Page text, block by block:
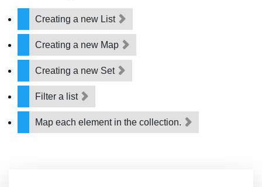
Creating a new List
Creating a new Map
Creating a new Set
Filter a list
Map each element in the collection.